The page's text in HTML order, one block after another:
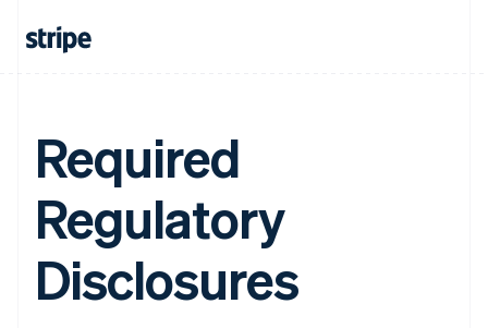
Required
Regulatory
Disclosures